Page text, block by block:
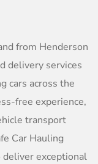
from Henderson
delivery services
cars across the
free experience,
transport
Car Hauling
deliver exceptional